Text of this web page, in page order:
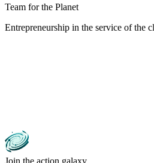
Team for the Planet
Entrepreneurship in the service of the
Join the action galaxy